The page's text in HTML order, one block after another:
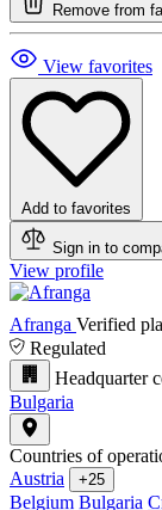
Remove from
View favorites
Add to favorites
Sign in to
View profile
Afranga Verified
Regulated
Headquarter
Bulgaria
Countries of
Austria
+25
Belgium Bulgaria